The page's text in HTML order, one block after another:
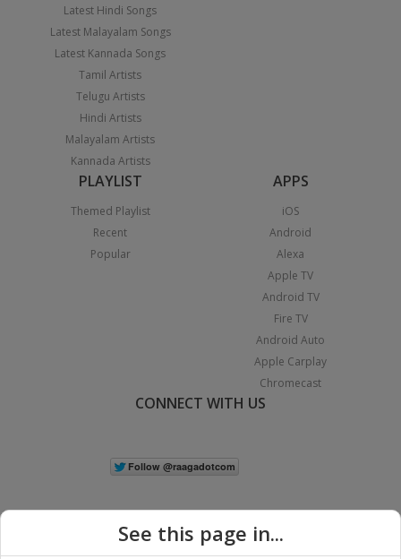
Latest Hindi Songs
Latest Malayalam Songs
Latest Kannada Songs
Tamil Artists
Telugu Artists
Hindi Artists
Malayalam Artists
Kannada Artists
PLAYLIST
Themed Playlist
Recent
Popular
APPS
iOS
Android
Alexa
Apple TV
Android TV
Fire TV
Android Auto
Apple Carplay
Chromecast
CONNECT WITH US
See this page in...